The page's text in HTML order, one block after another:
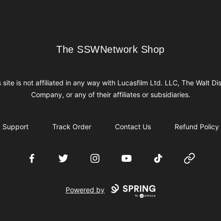
The SSWNetwork Shop
The SSWNetwork Shop
site is not affiliated in any way with Lucasfilm Ltd. LLC, The Walt
Company, or any of their affiliates or subsidiaries.
Support Track Order Contact Us Refund Policy
FacebookTwitter InstagramYouTube TikTok Website
Powered by